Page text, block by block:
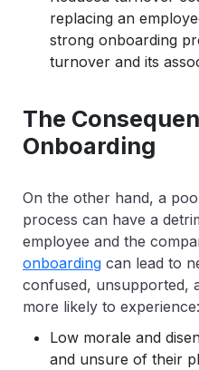
replacing an
strong onboarding
turnover and its
The
Onboarding
On the other hand, a
process can have a
employee and the
onboarding can lead to
confused, unsupported,
more likely to experience:
Low morale and
and unsure of their